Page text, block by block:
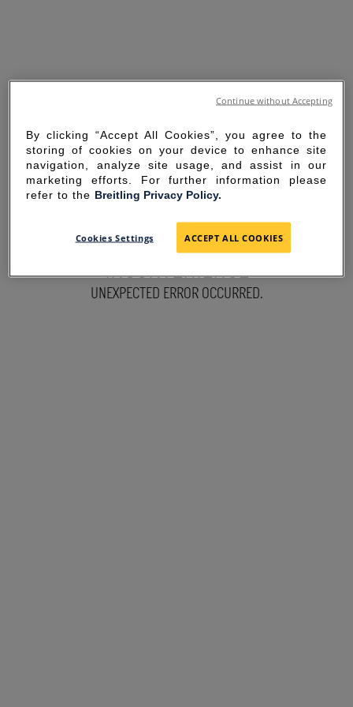
SORRY FOR THE
INCONVENIENCE
UNEXPECTED ERROR OCCURRED.
By clicking “Accept All Cookies”, you agree to the
storing of cookies on your device to enhance site
navigation, analyze site usage, and assist in our
marketing efforts. For further information please
refer to the Breitling Privacy Policy.
Cookies Settings ACCEPT ALL COOKIES
Continue without Accepting